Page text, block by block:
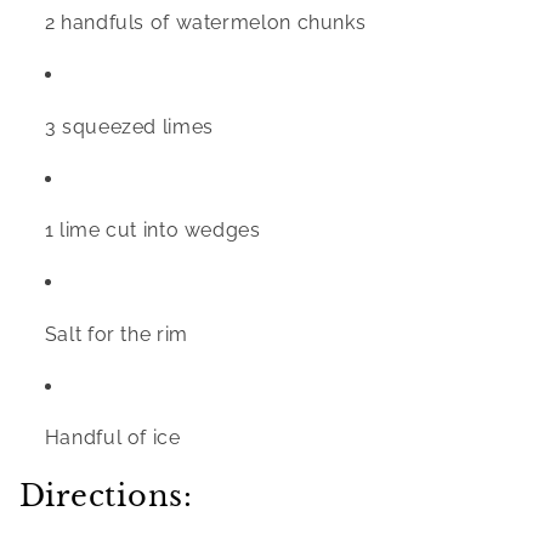
2 handfuls of watermelon chunks
3 squeezed limes
1 lime cut into wedges
Salt for the rim
Handful of ice
Directions: